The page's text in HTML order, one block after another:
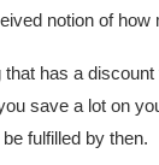
notion of
has a
save a lot on
fulfilled by then.